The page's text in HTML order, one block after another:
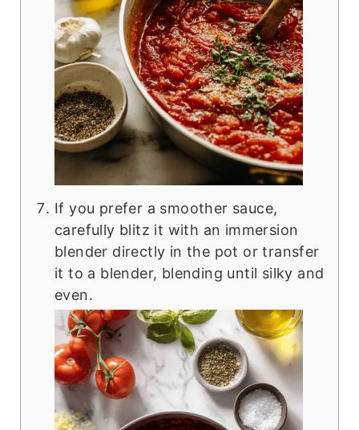
If you prefer a smoother sauce,
carefully blitz it with an immersion
blender directly in the pot or transfer
it to a blender, blending until silky and
even.